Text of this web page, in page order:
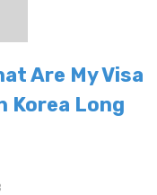
Are My Visa
Korea Long